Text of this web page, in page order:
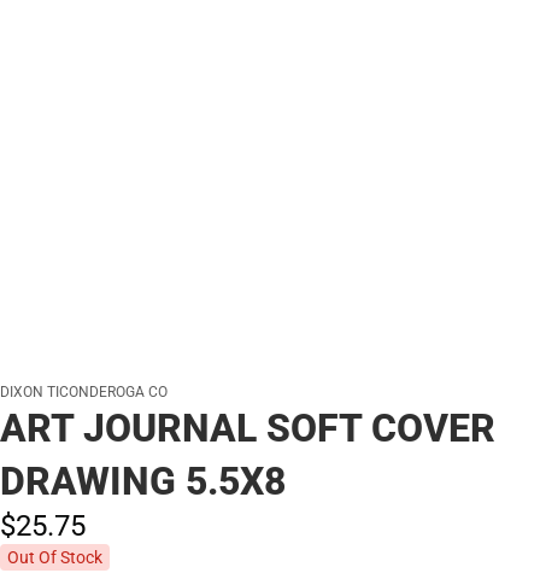
DIXON TICONDEROGA CO
ART JOURNAL SOFT COVER
DRAWING 5.5X8
$25.75
Out Of Stock